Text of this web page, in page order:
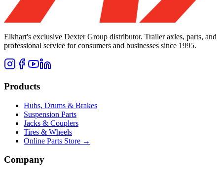
Elkhart's exclusive Dexter Group distributor. Trailer axles, parts, and
professional service for consumers and businesses since 1995.
Products
Hubs, Drums & Brakes
Suspension Parts
Jacks & Couplers
Tires & Wheels
Online Parts Store →
Company